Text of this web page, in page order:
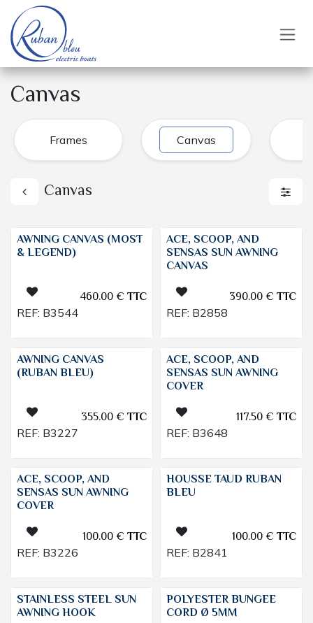
Skip to Content
Canvas
Frames Canvas
Canvas
AWNING CANVAS (MOST
& LEGEND)
460.00€TTC
REF: B3544
ACE, SCOOP, AND
SENSAS SUN AWNING
CANVAS
390.00€TTC
REF: B2858
AWNING CANVAS
(RUBAN BLEU)
355.00€TTC
REF: B3227
ACE, SCOOP, AND
SENSAS SUN AWNING
COVER
117.50€TTC
REF: B3648
ACE, SCOOP, AND
SENSAS SUN AWNING
COVER
100.00€TTC
REF: B3226
HOUSSE TAUD RUBAN
BLEU
100.00€TTC
REF: B2841
STAINLESS STEEL SUN
AWNING HOOK
POLYESTER BUNGEE
CORD Ø 5MM